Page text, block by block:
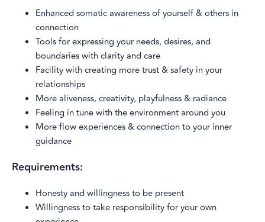
Enhanced somatic awareness of yourself & others in
connection
Tools for expressing your needs, desires, and
boundaries with clarity and care
Facility with creating more trust & safety in your
relationships
More aliveness, creativity, playfulness & radiance
Feeling in tune with the environment around you
More flow experiences & connection to your inner
guidance
Requirements:
Honesty and willingness to be present
Willingness to take responsibility for your own